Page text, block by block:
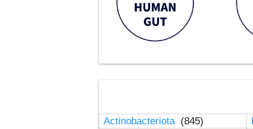
Actinobacteriota (845)